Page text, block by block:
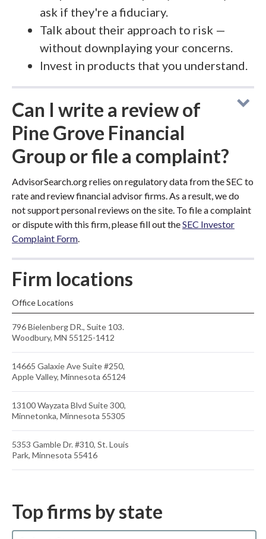
ask if they're a fiduciary.
Talk about their approach to risk —
without downplaying your concerns.
Invest in products that you understand.
Can I write a review of
Pine Grove Financial
Group or file a complaint?
AdvisorSearch.org relies on regulatory data from the SEC to
rate and review financial advisor firms. As a result, we do
not support personal reviews on the site. To file a complaint
or dispute with this firm, please fill out theSEC Investor
Complaint Form.
Firm locations
Office Locations
796 Bielenberg DR., Suite 103.
Woodbury, MN 55125-1412
14665 Galaxie Ave Suite #250,
Apple Valley, Minnesota 65124
13100 Wayzata Blvd Suite 300,
Minnetonka, Minnesota 55305
5353 Gamble Dr. #310, St. Louis
Park, Minnesota 55416
Top firms by state